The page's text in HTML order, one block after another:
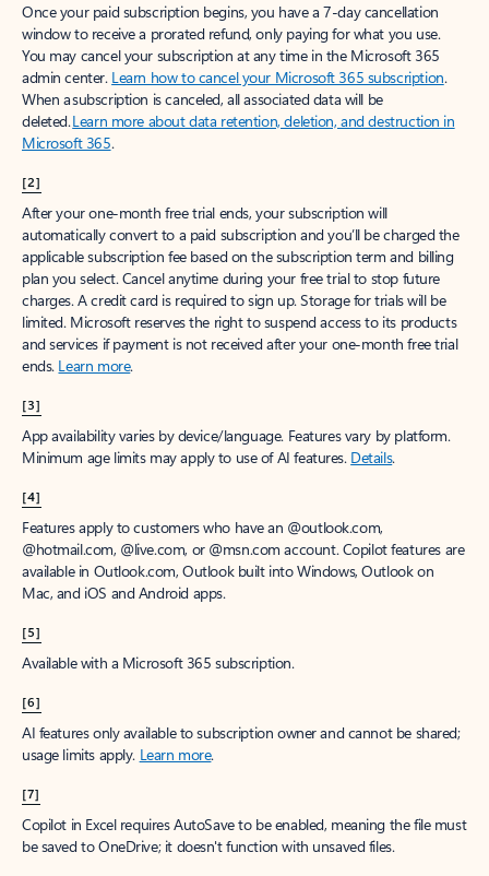
Once your paid subscription begins, you have a 7-day cancellation
window to receive a prorated refund, only paying for what you use.
You may cancel your subscription at any time in the Microsoft 365
admin center. Learn how to cancel your Microsoft 365 subscription.
When a subscription is canceled, all associated data will be
deleted.Learn more about data retention, deletion, and destruction in
Microsoft 365.
[2]
After your one-month free trial ends, your subscription will
automatically convert to a paid subscription and you’ll be charged the
applicable subscription fee based on the subscription term and billing
plan you select. Cancel anytime during your free trial to stop future
charges. A credit card is required to sign up. Storage for trials will be
limited. Microsoft reserves the right to suspend access to its products
and services if payment is not received after your one-month free trial
ends. Learn more.
[3]
App availability varies by device/language. Features vary by platform.
Minimum age limits may apply to use of AI features. Details.
[4]
Features apply to customers who have an @outlook.com,
@hotmail.com, @live.com, or @msn.com account. Copilot features are
available in Outlook.com, Outlook built into Windows, Outlook on
Mac, and iOS and Android apps.
[5]
Available with a Microsoft 365 subscription.
[6]
AI features only available to subscription owner and cannot be shared;
usage limits apply. Learn more.
[7]
Copilot in Excel requires AutoSave to be enabled, meaning the file must
be saved to OneDrive; it doesn't function with unsaved files.